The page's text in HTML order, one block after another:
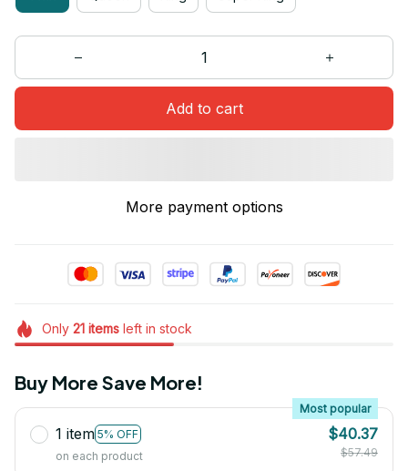
Add to cart
More payment options
Only 21itemsleft in stock
Buy More Save More!
1 item 5% OFF
Most popular
on each product
$40.37
$57.49